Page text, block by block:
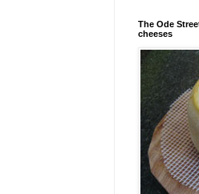
The Ode
cheeses